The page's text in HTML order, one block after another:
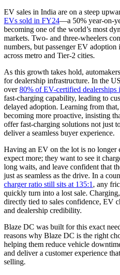
EV sales in India are on a steep
EVs sold in FY24—a 50% year-on-
becoming one of the world’s most
markets. Two- and three-wheelers
numbers, but passenger EV adoption
across metro and Tier-2 cities.
As this growth takes hold,
for dealership infrastructure. In the
over80% of EV-certified dealerships
fast-charging capability, leading to
delayed adoption. Learning from
becoming more proactive, insisting
offer fast-charging solutions not just
deliver a seamless buyer experience.
Having an EV on the lot is no longer
expect more; they want to see it
long waits, and leave confident that
just as seamless as the drive. In a
charger ratio still sits at 135:1 , any
quickly turn into a lost sale.
directly tied to sales confidence, EV
and dealership credibility.
Blaze DC was built for this exact
reasons why Blaze DC is the right
helping them reduce vehicle
and deliver a customer experience
selling.